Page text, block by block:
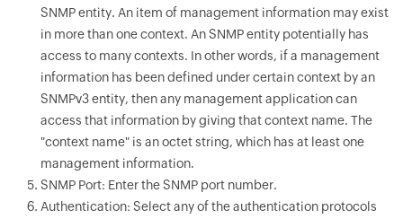
SNMP entity. An item of management information may exist
in more than one context. An SNMP entity potentially has
access to many contexts. In other words, if a management
information has been defined under certain context by an
SNMPv3 entity, then any management application can
access that information by giving that context name. The
"context name" is an octet string, which has at least one
management information.
SNMP Port: Enter the SNMP port number.
Authentication: Select any of the authentication protocols